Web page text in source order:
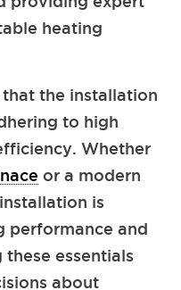
heating
that the installation
to high
Whether
or a modern
is
performance and
essentials
about